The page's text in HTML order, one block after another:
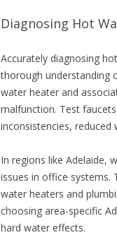
Diagnosing Hot
Accurately diagnosing
thorough understanding
water heater and
malfunction. Test
inconsistencies, reduced
In regions like Adelaide,
issues in office systems.
water heaters and
choosing area-specific
hard water effects.